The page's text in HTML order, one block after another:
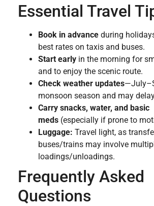
Essential Travel
Book in advance during
best rates on taxis and buses.
Start early in the morning for
and to enjoy the scenic route.
Check weather updates
monsoon season and may
Carry snacks, water, and basic
meds (especially if prone to
Luggage: Travel light, as
buses/trains may involve
loadings/unloadings.
Frequently Asked
Questions